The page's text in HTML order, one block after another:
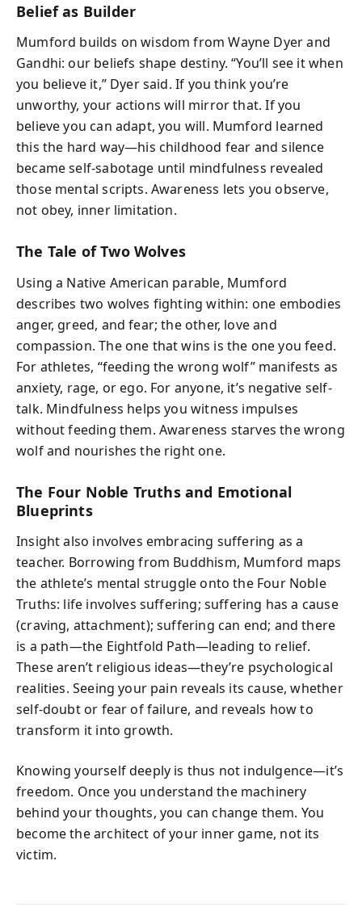
Belief as Builder
Mumford builds on wisdom from Wayne Dyer and
Gandhi: our beliefs shape destiny. “You’ll see it when
you believe it,” Dyer said. If you think you’re
unworthy, your actions will mirror that. If you
believe you can adapt, you will. Mumford learned
this the hard way—his childhood fear and silence
became self-sabotage until mindfulness revealed
those mental scripts. Awareness lets you observe,
not obey, inner limitation.
The Tale of Two Wolves
Using a Native American parable, Mumford
describes two wolves fighting within: one embodies
anger, greed, and fear; the other, love and
compassion. The one that wins is the one you feed.
For athletes, “feeding the wrong wolf” manifests as
anxiety, rage, or ego. For anyone, it’s negative self-
talk. Mindfulness helps you witness impulses
without feeding them. Awareness starves the wrong
wolf and nourishes the right one.
The Four Noble Truths and Emotional
Blueprints
Insight also involves embracing suffering as a
teacher. Borrowing from Buddhism, Mumford maps
the athlete’s mental struggle onto the Four Noble
Truths: life involves suffering; suffering has a cause
(craving, attachment); suffering can end; and there
is a path—the Eightfold Path—leading to relief.
These aren’t religious ideas—they’re psychological
realities. Seeing your pain reveals its cause, whether
self-doubt or fear of failure, and reveals how to
transform it into growth.
Knowing yourself deeply is thus not indulgence—it’s
freedom. Once you understand the machinery
behind your thoughts, you can change them. You
become the architect of your inner game, not its
victim.